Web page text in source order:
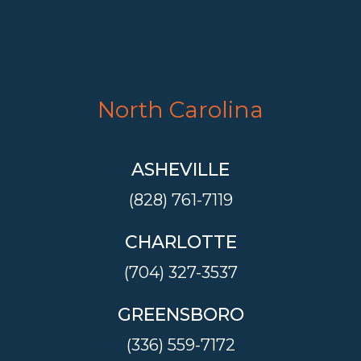
North Carolina
ASHEVILLE
(828) 761-7119
CHARLOTTE
(704) 327-3537
GREENSBORO
(336) 559-7172